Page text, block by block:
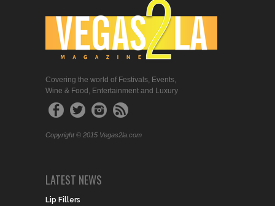
Covering the world of Festivals, Events,
Wine & Food, Entertainment and Luxury
Copyright © 2015 Vegas2la.com
LATEST NEWS
Lip Fillers